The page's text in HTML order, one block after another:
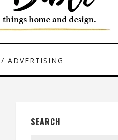
ADVERTISING
SEARCH